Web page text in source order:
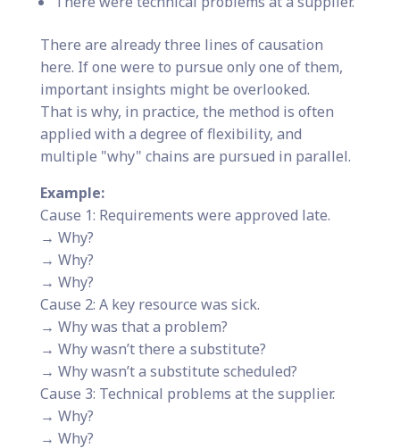
There are already three lines of causation
here. If one were to pursue only one of them,
important insights might be overlooked.
That is why, in practice, the method is often
applied with a degree of flexibility, and
multiple "why" chains are pursued in parallel.
Example:
Cause 1: Requirements were approved late.
→ Why?
→ Why?
→ Why?
Cause 2: A key resource was sick.
→ Why was that a problem?
→ Why wasn’t there a substitute?
→ Why wasn’t a substitute scheduled?
Cause 3: Technical problems at the supplier.
→ Why?
→ Why?